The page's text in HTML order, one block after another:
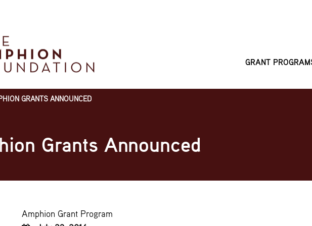
MAIN
GRANT
GRANTS ANNOUNCED
Grants Announced
Amphion Grant Program